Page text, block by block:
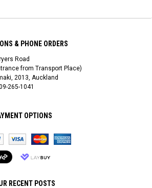
& PHONE ORDERS
Road
from Transport Place)
2013, Auckland
265-1041
OPTIONS
RECENT POSTS